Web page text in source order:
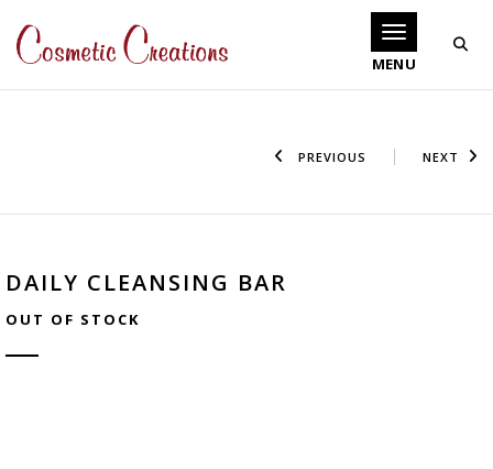
Toggle
PREVIOUS NEXT
DAILY CLEANSING BAR
OUT OF STOCK